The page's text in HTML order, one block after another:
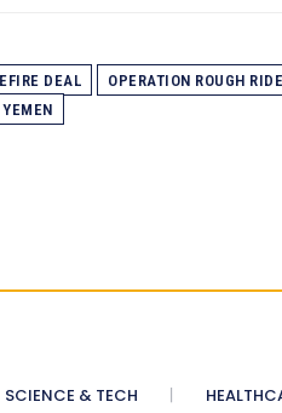
DEAL OPERATION ROUGH
SCIENCE & TECH